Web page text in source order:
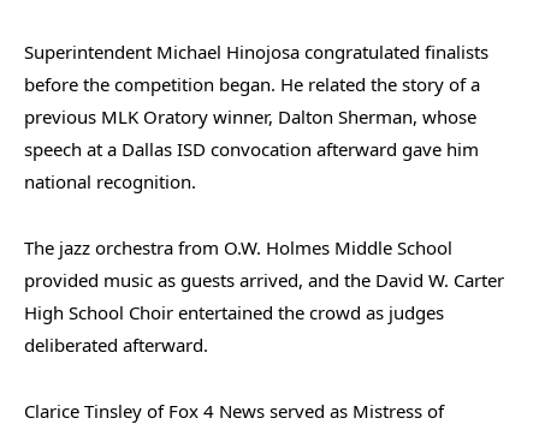
Superintendent Michael Hinojosa congratulated finalists
before the competition began. He related the story of a
previous MLK Oratory winner, Dalton Sherman, whose
speech at a Dallas ISD convocation afterward gave him
national recognition.
The jazz orchestra from O.W. Holmes Middle School
provided music as guests arrived, and the David W. Carter
High School Choir entertained the crowd as judges
deliberated afterward.
Clarice Tinsley of Fox 4 News served as Mistress of